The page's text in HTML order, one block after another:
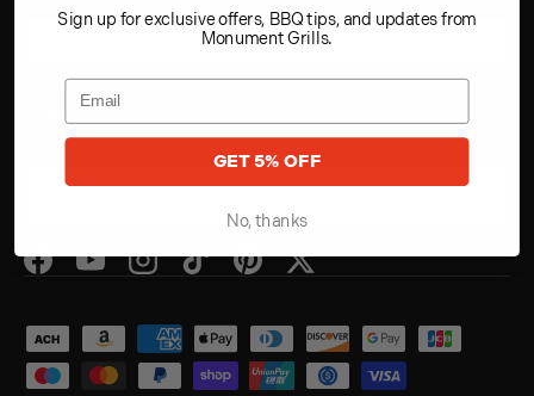
Accessibility Assistance
more.
Email
FacebookYouTubeInstagramTikTokPinterestTwitter
Payment methods accepted
Sign up for exclusive offers, BBQ tips, and updates from
Monument Grills.
GET 5% OFF
No, thanks